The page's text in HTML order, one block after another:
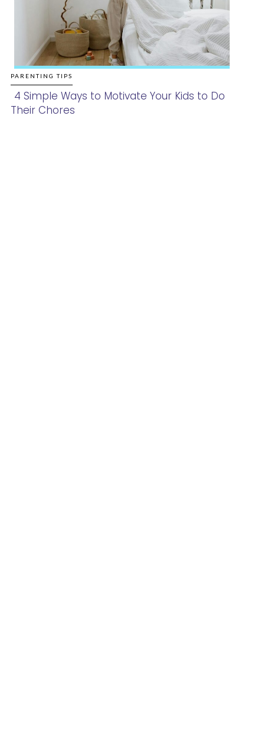
PARENTING TIPS
Section
4 Simple Ways to Motivate Your Kids to Do
Their Chores